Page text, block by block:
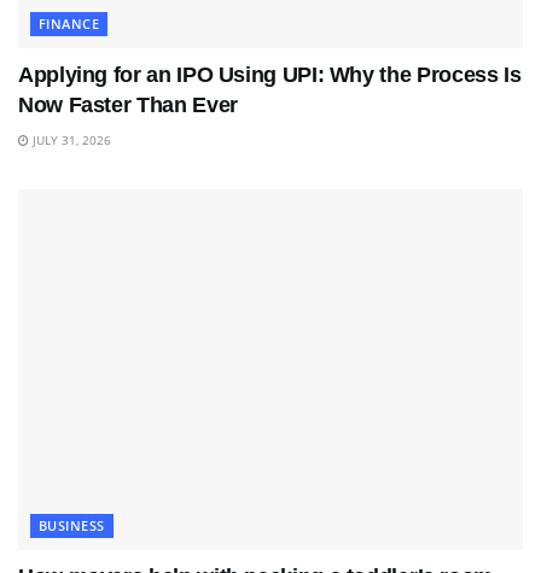
FINANCE
Applying for an IPO Using UPI: Why the Process Is
Now Faster Than Ever
JULY 31, 2026
BUSINESS